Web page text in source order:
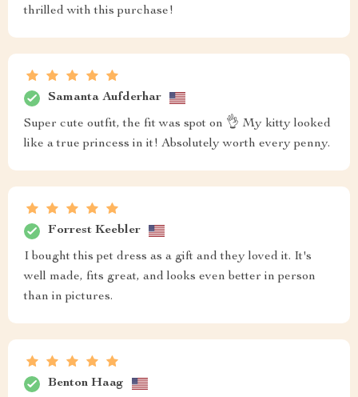
thrilled with this purchase!
Samanta Aufderhar
Super cute outfit, the fit was spot on 👌 My kitty looked
like a true princess in it! Absolutely worth every penny.
Forrest Keebler
I bought this pet dress as a gift and they loved it. It's
well made, fits great, and looks even better in person
than in pictures.
Benton Haag